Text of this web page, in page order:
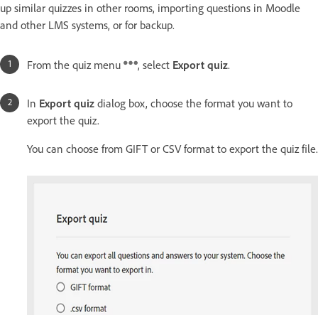
up similar quizzes in other rooms, importing questions in Moodle
and other LMS systems, or for backup.
From the quiz menu , select Export quiz.
In Export quiz dialog box, choose the format you want to
export the quiz.
You can choose from GIFT or CSV format to export the quiz file.